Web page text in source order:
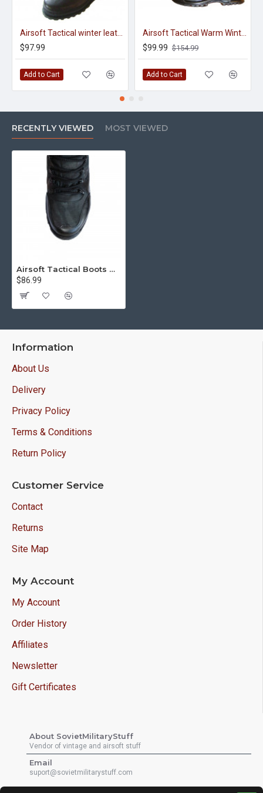
$97.99
Add to Cart
$99.99 $154.99
Add to Cart
RECENTLY VIEWED MOST VIEWED
Airsoft Tactical Boots with Cordura M305
$86.99
Information
About Us
Delivery
Privacy Policy
Terms & Conditions
Return Policy
Customer Service
Contact
Returns
Site Map
My Account
My Account
Order History
Affiliates
Newsletter
Gift Certificates
About SovietMilitaryStuff
Vendor of vintage and airsoft stuff
Email
suport@sovietmilitarystuff.com